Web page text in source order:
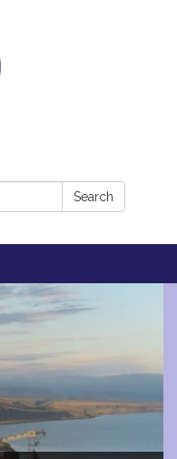
Search